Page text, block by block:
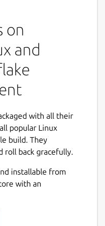
on
and
with all their
popular Linux
build. They
roll back gracefully.
installable from
with an